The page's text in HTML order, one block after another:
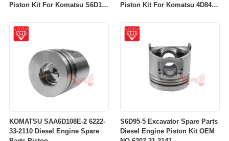
Piston Kit For Komatsu S6D125
Piston Kit For Komatsu 4D84-
KOMATSU SAA6D108E-2 6222-
33-2110 Diesel Engine Spare
S6D95-5 Excavator Spare Parts
Diesel Engine Piston Kit OEM